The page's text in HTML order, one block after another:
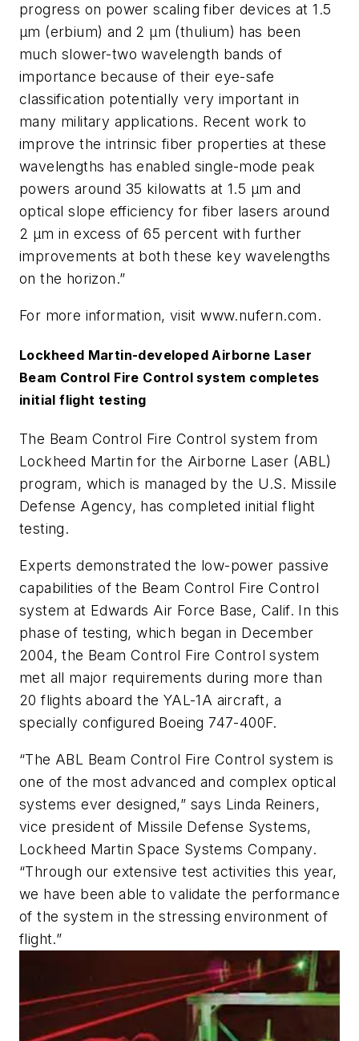
progress on power scaling fiber devices at 1.5
µm (erbium) and 2 µm (thulium) has been
much slower-two wavelength bands of
importance because of their eye-safe
classification potentially very important in
many military applications. Recent work to
improve the intrinsic fiber properties at these
wavelengths has enabled single-mode peak
powers around 35 kilowatts at 1.5 µm and
optical slope efficiency for fiber lasers around
2 µm in excess of 65 percent with further
improvements at both these key wavelengths
on the horizon.”
For more information, visit www.nufern.com.
Lockheed Martin-developed Airborne Laser
Beam Control Fire Control system completes
initial flight testing
The Beam Control Fire Control system from
Lockheed Martin for the Airborne Laser (ABL)
program, which is managed by the U.S. Missile
Defense Agency, has completed initial flight
testing.
Experts demonstrated the low-power passive
capabilities of the Beam Control Fire Control
system at Edwards Air Force Base, Calif. In this
phase of testing, which began in December
2004, the Beam Control Fire Control system
met all major requirements during more than
20 flights aboard the YAL-1A aircraft, a
specially configured Boeing 747-400F.
“The ABL Beam Control Fire Control system is
one of the most advanced and complex optical
systems ever designed,” says Linda Reiners,
vice president of Missile Defense Systems,
Lockheed Martin Space Systems Company.
“Through our extensive test activities this year,
we have been able to validate the performance
of the system in the stressing environment of
flight.”